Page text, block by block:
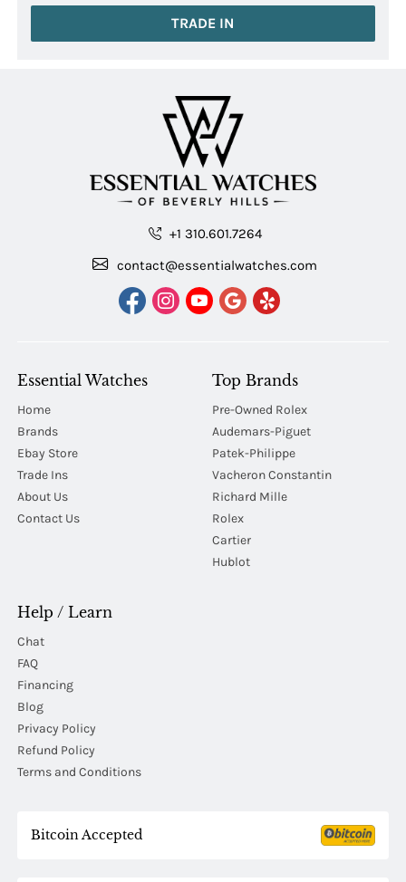
TRADE IN
+1 310.601.7264
contact@essentialwatches.com
Essential Watches
Home
Brands
Ebay Store
Trade Ins
About Us
Contact Us
Top Brands
Pre-Owned Rolex
Audemars-Piguet
Patek-Philippe
Vacheron Constantin
Richard Mille
Rolex
Cartier
Hublot
Help / Learn
Chat
FAQ
Financing
Blog
Privacy Policy
Refund Policy
Terms and Conditions
Bitcoin Accepted